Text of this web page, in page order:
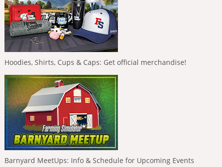
Hoodies, Shirts, Cups & Caps: Get official merchandise!
Barnyard MeetUps: Info & Schedule for Upcoming Events